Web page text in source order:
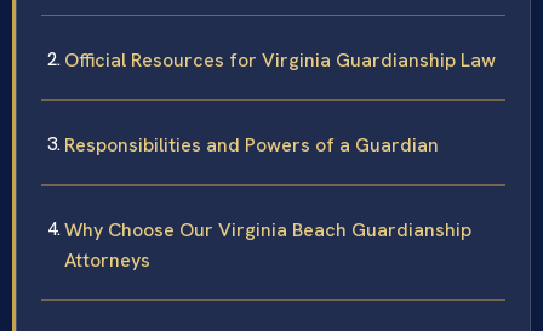
Official Resources for Virginia Guardianship Law
Responsibilities and Powers of a Guardian
Why Choose Our Virginia Beach Guardianship
Attorneys